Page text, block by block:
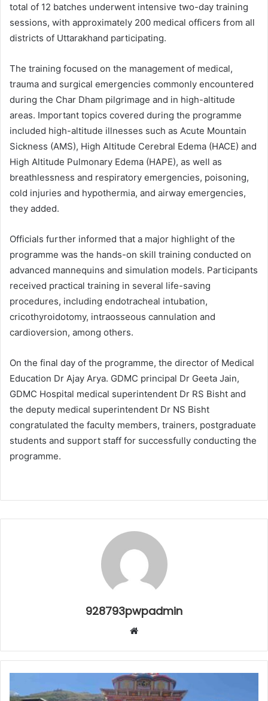
total of 12 batches underwent intensive two-day training
sessions, with approximately 200 medical officers from all
districts of Uttarakhand participating.
The training focused on the management of medical,
trauma and surgical emergencies commonly encountered
during the Char Dham pilgrimage and in high-altitude
areas. Important topics covered during the programme
included high-altitude illnesses such as Acute Mountain
Sickness (AMS), High Altitude Cerebral Edema (HACE) and
High Altitude Pulmonary Edema (HAPE), as well as
breathlessness and respiratory emergencies, poisoning,
cold injuries and hypothermia, and airway emergencies,
they added.
Officials further informed that a major highlight of the
programme was the hands-on skill training conducted on
advanced mannequins and simulation models. Participants
received practical training in several life-saving
procedures, including endotracheal intubation,
cricothyroidotomy, intraosseous cannulation and
cardioversion, among others.
On the final day of the programme, the director of Medical
Education Dr Ajay Arya. GDMC principal Dr Geeta Jain,
GDMC Hospital medical superintendent Dr RS Bisht and
the deputy medical superintendent Dr NS Bisht
congratulated the faculty members, trainers, postgraduate
students and support staff for successfully conducting the
programme.
928793pwpadmin
Website